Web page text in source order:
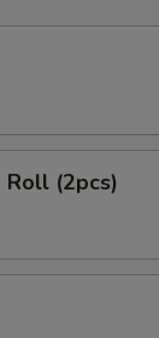
Roll (2pcs)